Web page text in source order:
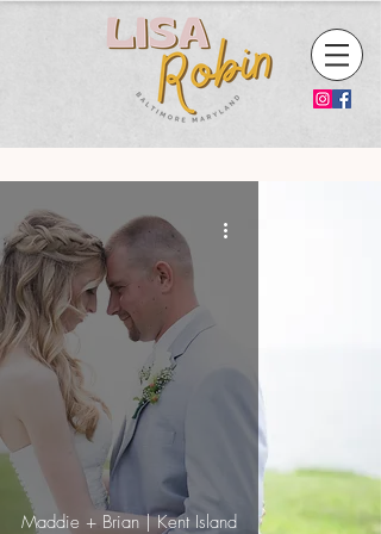
Maddie + Brian | Kent Island